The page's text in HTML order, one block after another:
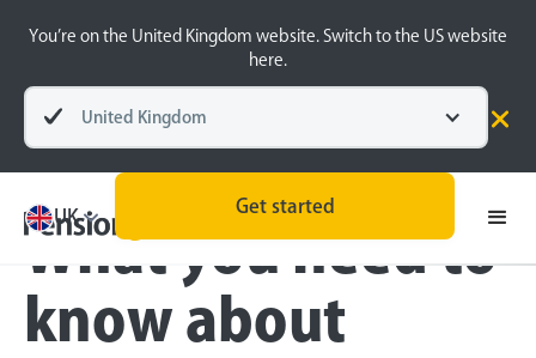
You’re on the United Kingdom website. Switch to the US website
here.
United Kingdom
UK
Get started
Blog
Inside the BeeHive
What you need to
know about